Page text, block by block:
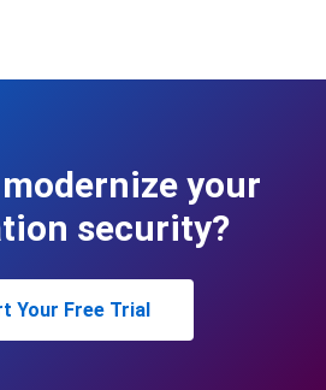
your
security?
Your Free Trial